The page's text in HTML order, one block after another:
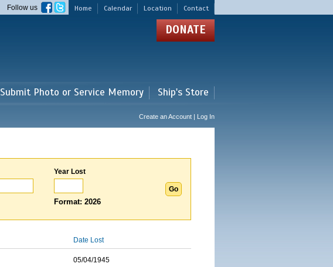
Home Calendar Location Contact
Follow us
DONATE
Submit Photo or Service Memory Ship's Store
Create an Account | Log In
Year Lost
Format: 2026
Date Lost
05/04/1945